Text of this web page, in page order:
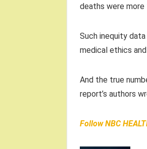
deaths were more
Such inequity
medical ethics
And the true
report’s authors
FollowNBC